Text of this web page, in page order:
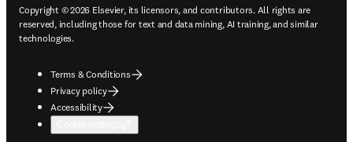
Copyright © 2026 Elsevier, its licensors, and contributors. All rights are
reserved, including those for text and data mining, AI training, and similar
technologies.
Terms & Conditions
Privacy policy
Accessibility